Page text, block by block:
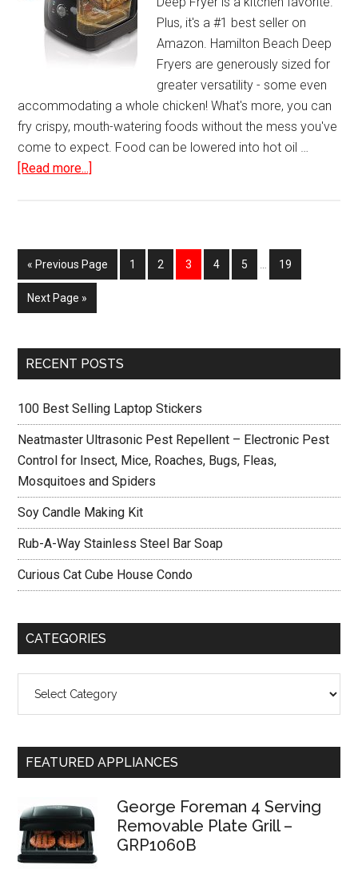
Plus, it's a #1 best seller on
Amazon. Hamilton Beach Deep
Fryers are generously sized for
greater versatility - some even
accommodating a whole chicken! What's more, you can
fry crispy, mouth-watering foods without the mess you've
come to expect. Food can be lowered into hot oil …
[Read more...]
Fryer
with
Touch
« Previous Page Page
1 Page
2 Page
3 Page
4 Page
5 Page
19
Next Page »
Primary
RECENT POSTS
100 Best Selling Laptop Stickers
Neatmaster Ultrasonic Pest Repellent – Electronic Pest
Control for Insect, Mice, Roaches, Bugs, Fleas,
Mosquitoes and Spiders
Soy Candle Making Kit
Rub-A-Way Stainless Steel Bar Soap
Curious Cat Cube House Condo
CATEGORIES
FEATURED APPLIANCES
George Foreman 4 Serving
Removable Plate Grill –
GRP1060B